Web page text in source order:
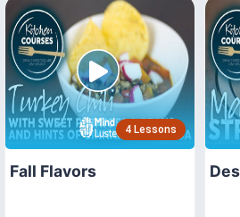
4 Lessons
Fall Flavors